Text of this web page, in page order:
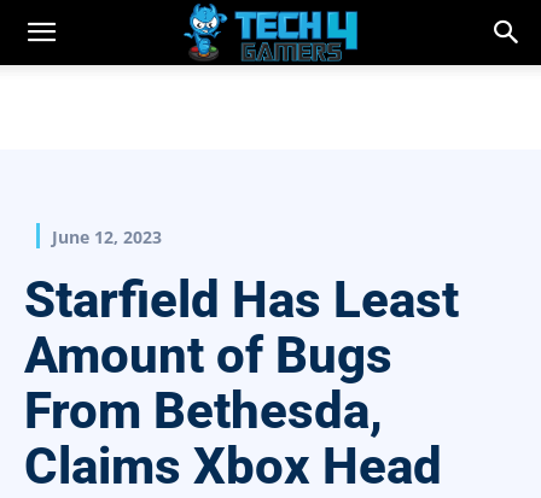
June 12, 2023
Starfield Has Least
Amount of Bugs
From Bethesda,
Claims Xbox Head